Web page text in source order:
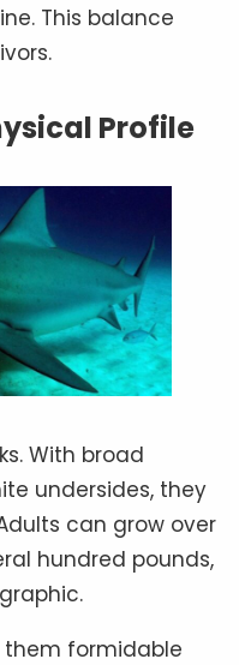
This balance
Profile
With broad
undersides, they
can grow over
hundred pounds,
them formidable